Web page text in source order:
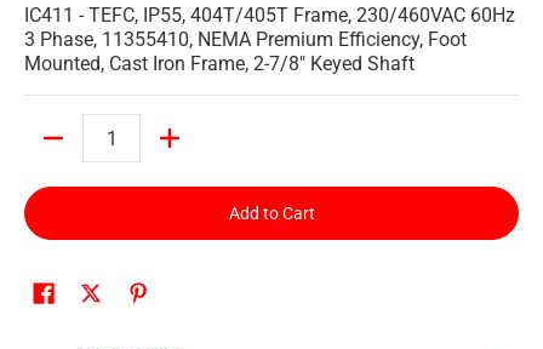
IC411 - TEFC, IP55, 404T/405T Frame, 230/460VAC 60Hz
3 Phase, 11355410, NEMA Premium Efficiency, Foot
Mounted, Cast Iron Frame, 2-7/8" Keyed Shaft
Add to Cart